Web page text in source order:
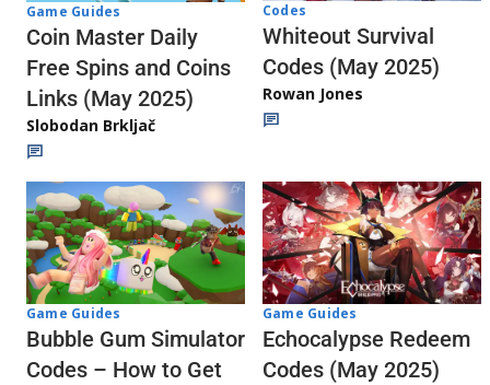
Game Guides
Coin Master Daily
Free Spins and Coins
Links (May 2025)
Slobodan Brkljač
Codes
Whiteout Survival
Codes (May 2025)
Rowan Jones
Game Guides
Bubble Gum Simulator
Codes – How to Get
Game Guides
Echocalypse Redeem
Codes (May 2025)